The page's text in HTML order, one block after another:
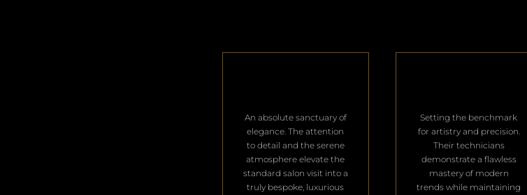
​An absolute sanctuary of
elegance. The attention
to detail and the serene
atmosphere elevate the
standard salon visit into a
truly bespoke, luxurious
Setting the benchmark
for artistry and precision.
Their technicians
demonstrate a flawless
mastery of modern
trends while maintaining